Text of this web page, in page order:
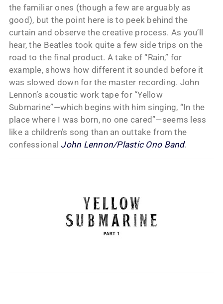
the familiar ones (though a few are arguably as
good), but the point here is to peek behind the
curtain and observe the creative process. As you’ll
hear, the Beatles took quite a few side trips on the
road to the final product. A take of “Rain,” for
example, shows how different it sounded before it
was slowed down for the master recording. John
Lennon’s acoustic work tape for “Yellow
Submarine”—which begins with him singing, “In the
place where I was born, no one cared”—seems less
like a children’s song than an outtake from the
confessional John Lennon/Plastic Ono Band.